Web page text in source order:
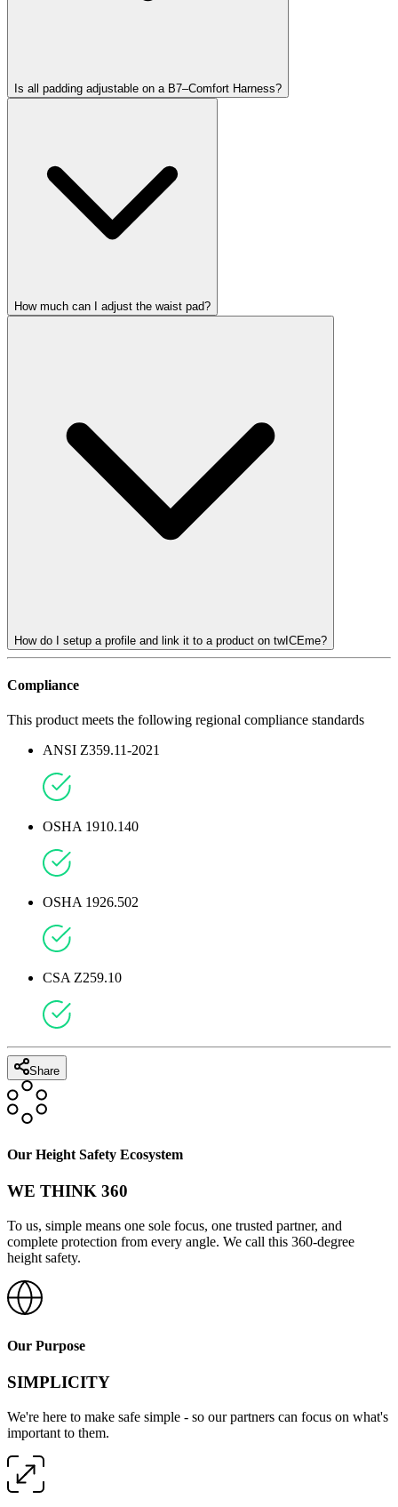
Is all padding adjustable on a B7–Comfort Harness?
How much can I adjust the waist pad?
How do I setup a profile and link it to a product on twICEme?
Compliance
This product meets the following regional compliance standards
ANSI Z359.11-2021
OSHA 1910.140
OSHA 1926.502
CSA Z259.10
Share
Our Height Safety Ecosystem
WE THINK 360
To us, simple means one sole focus, one trusted partner, and
complete protection from every angle. We call this 360-degree
height safety.
Our Purpose
SIMPLICITY
We're here to make safe simple - so our partners can focus on what's
important to them.